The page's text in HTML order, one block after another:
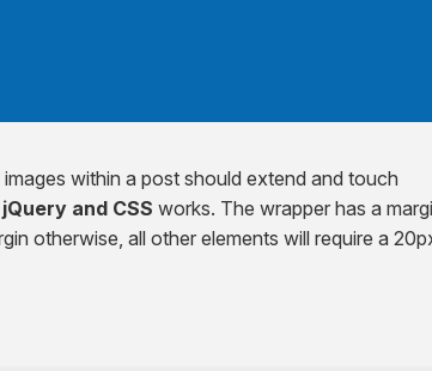
within a post should extend and touch
and CSS works. The wrapper has a
otherwise, all other elements will require a